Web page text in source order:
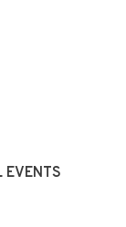
EVENTS